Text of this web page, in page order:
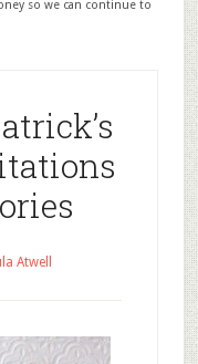
so we can continue to
Atwell